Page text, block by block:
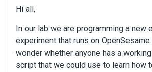
Hi all,
In our lab we are programming a new
experiment that runs on OpenSesame
wonder whether anyone has a
script that we could use to learn how